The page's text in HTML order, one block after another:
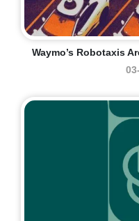
Waymo’s Robotaxis